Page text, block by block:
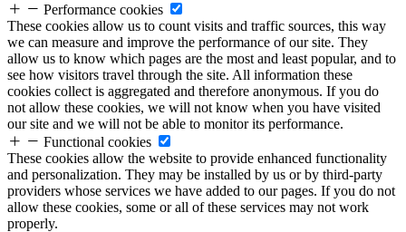
Performance cookies
These cookies allow us to count visits and traffic sources, this way
we can measure and improve the performance of our site. They
allow us to know which pages are the most and least popular, and to
see how visitors travel through the site. All information these
cookies collect is aggregated and therefore anonymous. If you do
not allow these cookies, we will not know when you have visited
our site and we will not be able to monitor its performance.
Functional cookies
These cookies allow the website to provide enhanced functionality
and personalization. They may be installed by us or by third-party
providers whose services we have added to our pages. If you do not
allow these cookies, some or all of these services may not work
properly.